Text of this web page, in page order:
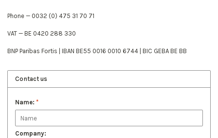
Phone — 0032 (0) 475 31 70 71
VAT — BE 0420 288 330
BNP Paribas Fortis | IBAN BE55 0016 0010 6744 | BIC GEBA BE BB
Contact us
Name: *
Company: